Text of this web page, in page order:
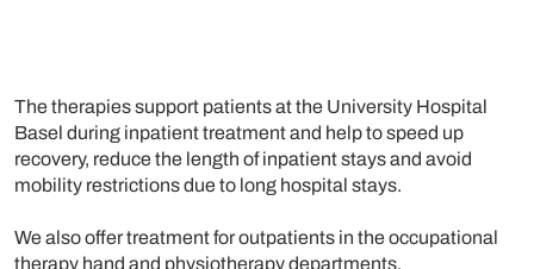
The therapies support patients at the University Hospital
Basel during inpatient treatment and help to speed up
recovery, reduce the length of inpatient stays and avoid
mobility restrictions due to long hospital stays.
We also offer treatment for outpatients in the occupational
therapy hand and physiotherapy departments.